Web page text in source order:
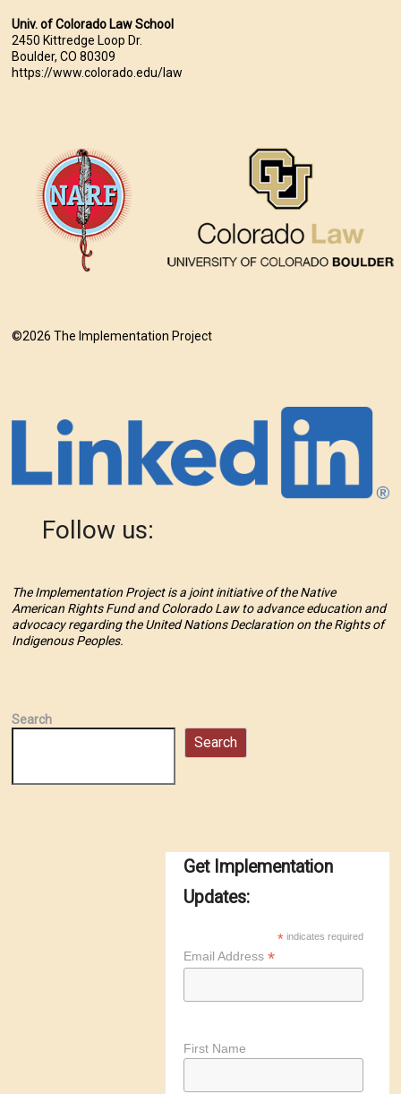
Univ. of Colorado Law School
2450 Kittredge Loop Dr.
Boulder, CO 80309
https://www.colorado.edu/law
©2026 The Implementation Project
Follow us:
The Implementation Project is a joint initiative of the Native
American Rights Fund and Colorado Law to advance education and
advocacy regarding the United Nations Declaration on the Rights of
Indigenous Peoples.
Search
Search
Get Implementation
Updates:
* indicates required
Email Address *
First Name